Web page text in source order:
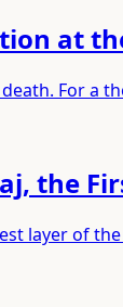
at
For a
the
layer of the